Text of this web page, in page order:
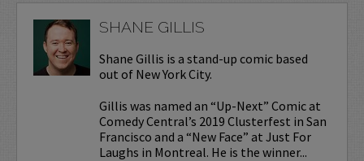
SHANE GILLIS
Shane Gillis is a stand-up comic based
out of New York City.
Gillis was named an “Up-Next” Comic at
Comedy Central’s 2019 Clusterfest in San
Francisco and a “New Face” at Just For
Laughs in Montreal. He is the winner...